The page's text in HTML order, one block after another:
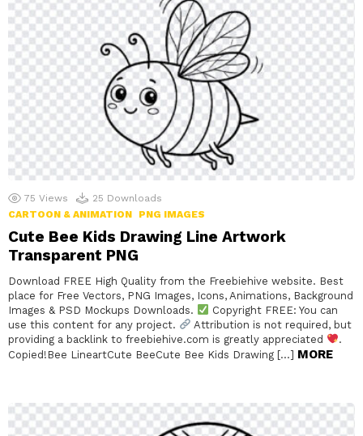
75 Views 25 Downloads
CARTOON & ANIMATION
PNG IMAGES
Cute Bee Kids Drawing Line Artwork
Transparent PNG
Download FREE High Quality from the Freebiehive website. Best
place for Free Vectors, PNG Images, Icons, Animations, Background
Images & PSD Mockups Downloads.
Copyright FREE: You can
use this content for any project.
Attribution is not required, but
providing a backlink to freebiehive.com is greatly appreciated
.
Copied!Bee LineartCute BeeCute Bee Kids Drawing […] MORE